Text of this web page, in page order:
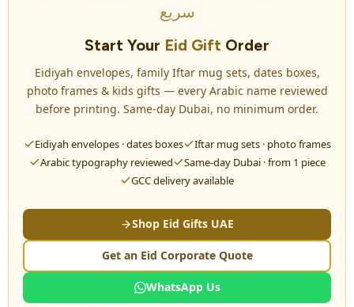
سريع
Start Your Eid Gift Order
Eidiyah envelopes, family Iftar mug sets, dates boxes,
photo frames & kids gifts — every Arabic name reviewed
before printing. Same-day Dubai, no minimum order.
Eidiyah envelopes · dates boxes
Iftar mug sets · photo frames
Arabic typography reviewed
Same-day Dubai · from 1 piece
GCC delivery available
Shop Eid Gifts UAE
Get an Eid Corporate Quote
WhatsApp Us